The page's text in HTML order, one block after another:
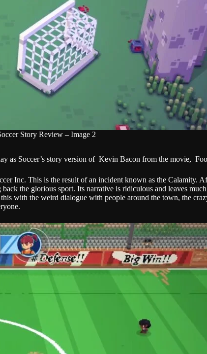
Story Review – Image 2
as Soccer’s story version of Kevin Bacon from the movie,
Inc. This is the result of an incident known as the Calamity.
the glorious sport. Its narrative is ridiculous and leaves
with the weird dialogue with people around the town, the